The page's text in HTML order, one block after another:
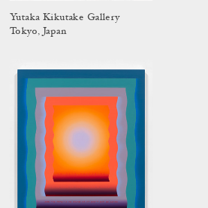
Yutaka Kikutake Gallery
Tokyo, Japan